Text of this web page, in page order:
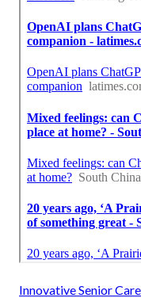
Innovative Senior Care